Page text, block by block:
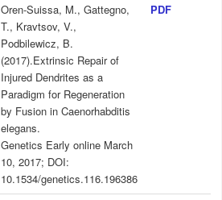
Oren-Suissa, M., Gattegno,
T., Kravtsov, V.,
Podbilewicz, B.
(2017).Extrinsic Repair of
Injured Dendrites as a
Paradigm for Regeneration
by Fusion in Caenorhabditis
elegans.
Genetics Early online March
10, 2017; DOI:
10.1534/genetics.116.196386
PDF